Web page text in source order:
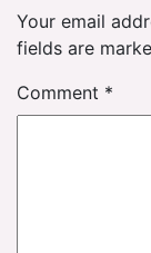
Your email
fields are
Comment *